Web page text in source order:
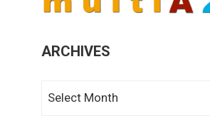
ARCHIVES